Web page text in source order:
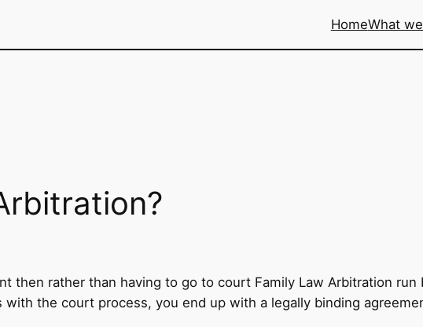
HomeWhat
then rather than having to go to court Family Law Arbitration
the court process, you end up with a legally binding